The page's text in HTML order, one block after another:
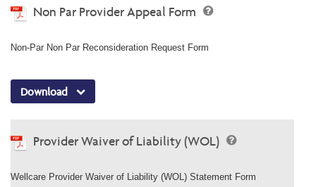
Non Par Provider Appeal Form
Non-Par Non Par Reconsideration Request Form
Download
Provider Waiver of Liability (WOL)
Wellcare Provider Waiver of Liability (WOL) Statement Form